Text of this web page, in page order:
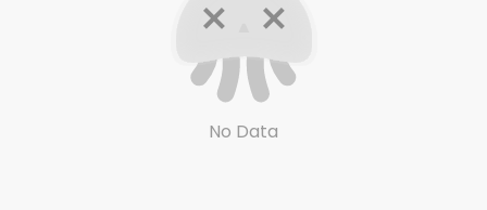
No Data